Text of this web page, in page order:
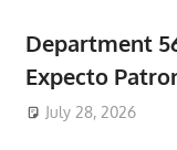
Department
Expecto
July 28, 2026